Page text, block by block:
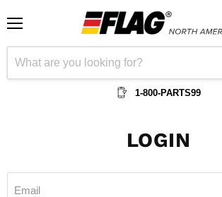
1-800-PARTS99
LOGIN
Email